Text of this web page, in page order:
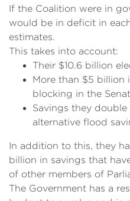
If the Coalition were in
would be in deficit in
estimates.
This takes into account:
Their $10.6 billion
More than $5 billion
blocking in the
Savings they
alternative flood
In addition to this, they
billion in savings that
of other members of
The Government has a